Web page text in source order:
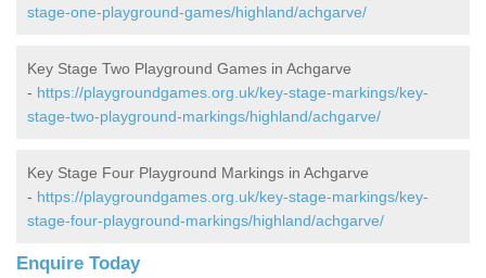
stage-one-playground-games/highland/achgarve/
Key Stage Two Playground Games in Achgarve
- https://playgroundgames.org.uk/key-stage-markings/key-
stage-two-playground-markings/highland/achgarve/
Key Stage Four Playground Markings in Achgarve
- https://playgroundgames.org.uk/key-stage-markings/key-
stage-four-playground-markings/highland/achgarve/
Enquire Today